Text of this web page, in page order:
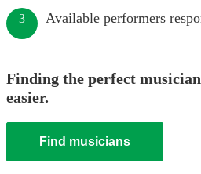
3 Available performers
Finding the perfect musician
easier.
Find musicians